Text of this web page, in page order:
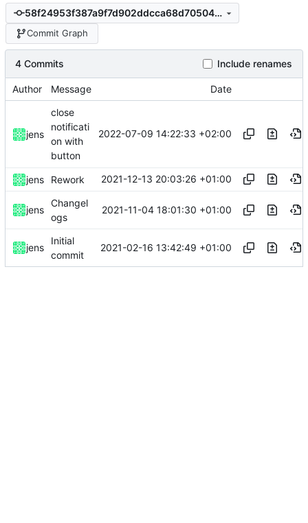
58f24953f387a9f7d902ddcca68d70504cc954a0
Commit Graph
4 Commits Include renames
Author Message Date
jens
close
notificati
on with
button
2022-07-09 14:22:33 +02:00
jens Rework 2021-12-13 20:03:26 +01:00
jens
Changel
ogs
2021-11-04 18:01:30 +01:00
jens
Initial
commit
2021-02-16 13:42:49 +01:00